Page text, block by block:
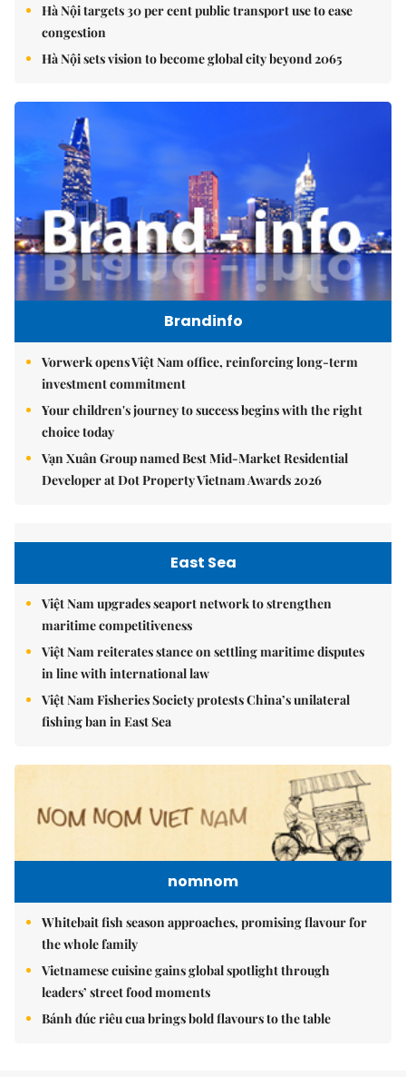
Hà Nội targets 30 per cent public transport use to ease
congestion
Hà Nội sets vision to become global city beyond 2065
Brandinfo
Vorwerk opens Việt Nam office, reinforcing long-term
investment commitment
Your children's journey to success begins with the right
choice today
Vạn Xuân Group named Best Mid-Market Residential
Developer at Dot Property Vietnam Awards 2026
East Sea
Việt Nam upgrades seaport network to strengthen
maritime competitiveness
Việt Nam reiterates stance on settling maritime disputes
in line with international law
Việt Nam Fisheries Society protests China’s unilateral
fishing ban in East Sea
nomnom
Whitebait fish season approaches, promising flavour for
the whole family
Vietnamese cuisine gains global spotlight through
leaders’ street food moments
Bánh đúc riêu cua brings bold flavours to the table